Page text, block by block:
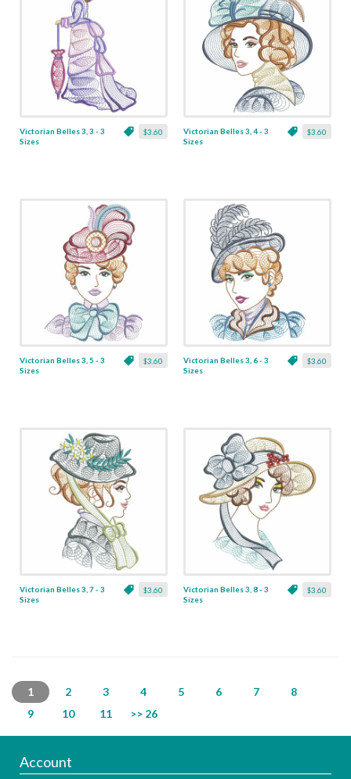
$3.60
Victorian Belles 3, 3 - 3
Sizes
$3.60
Victorian Belles 3, 4 - 3
Sizes
$3.60
Victorian Belles 3, 5 - 3
Sizes
$3.60
Victorian Belles 3, 6 - 3
Sizes
$3.60
Victorian Belles 3, 7 - 3
Sizes
$3.60
Victorian Belles 3, 8 - 3
Sizes
1 2 3 4 5 6 7
8
9
10 11 >> 26
Account